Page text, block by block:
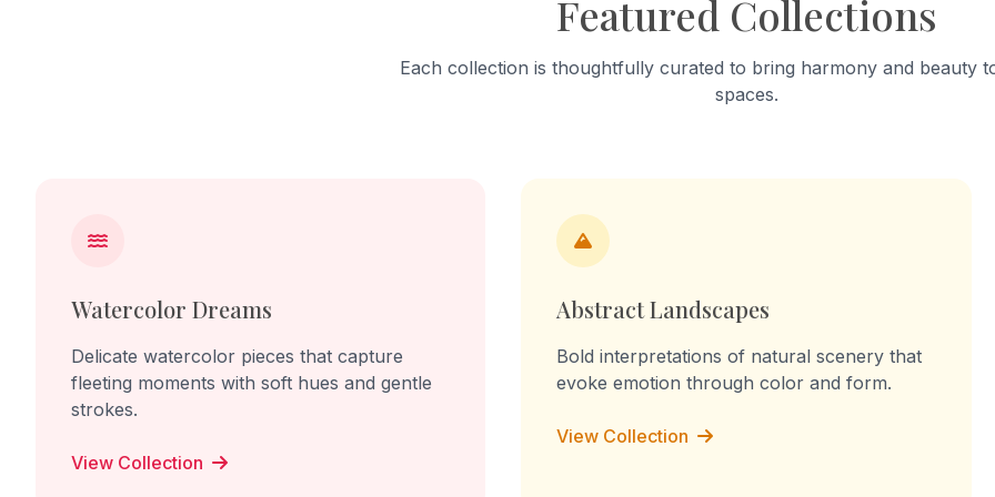
into a "sculpture of tension."
focusing on the fabric’s
Featured Collections
Each collection is thoughtfully curated to bring harmony and beauty
spaces.
Watercolor Dreams
Delicate watercolor pieces that capture
fleeting moments with soft hues and gentle
strokes.
View Collection
Abstract Landscapes
Bold interpretations of natural scenery that
evoke emotion through color and form.
View Collection